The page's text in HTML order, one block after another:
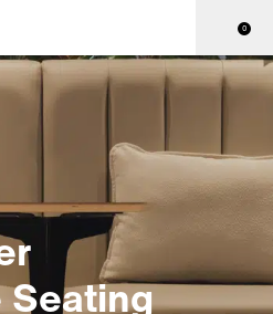
0